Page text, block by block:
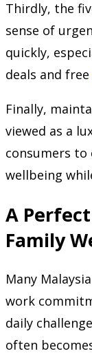
Thirdly, the
sense of
quickly,
deals and free
Finally,
viewed as a
consumers
wellbeing
A
Family
Many
work
daily
often